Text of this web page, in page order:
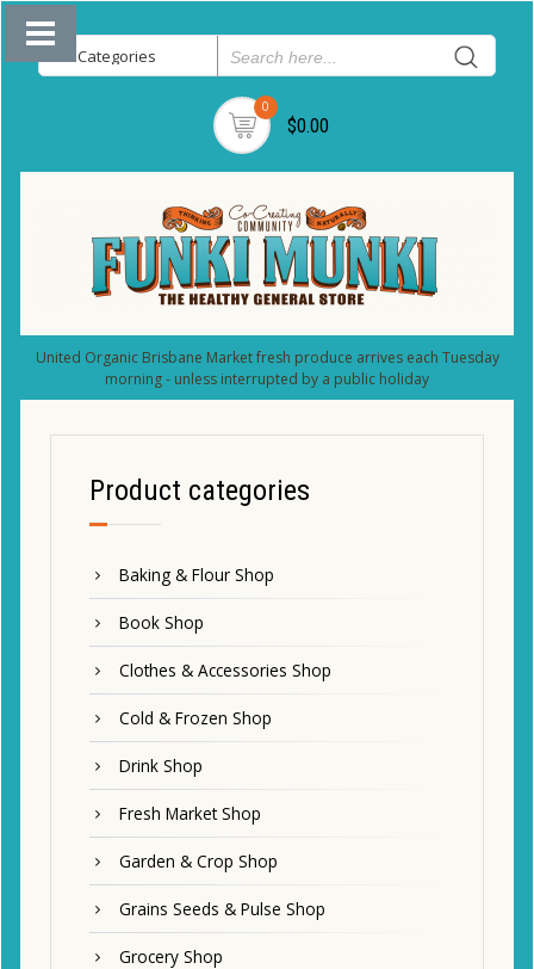
0
$0.00
United Organic Brisbane Market fresh produce arrives each Tuesday
morning - unless interrupted by a public holiday
Product categories
Baking & Flour Shop
Book Shop
Clothes & Accessories Shop
Cold & Frozen Shop
Drink Shop
Fresh Market Shop
Garden & Crop Shop
Grains Seeds & Pulse Shop
Grocery Shop